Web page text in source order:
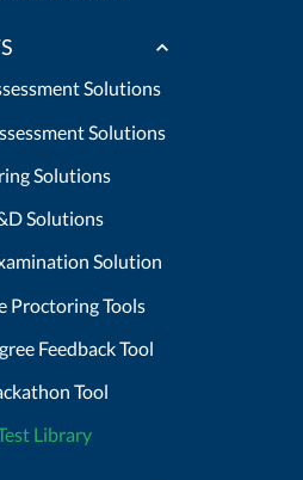
Solutions
Solutions
Solutions
Solutions
Solution
Proctoring Tools
Feedback Tool
Tool
Library